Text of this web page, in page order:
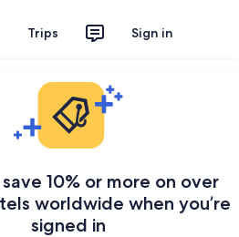
Trips Sign in
10% or more on over
worldwide when you’re
signed in